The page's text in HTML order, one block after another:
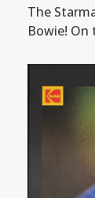
The
Bowie! On